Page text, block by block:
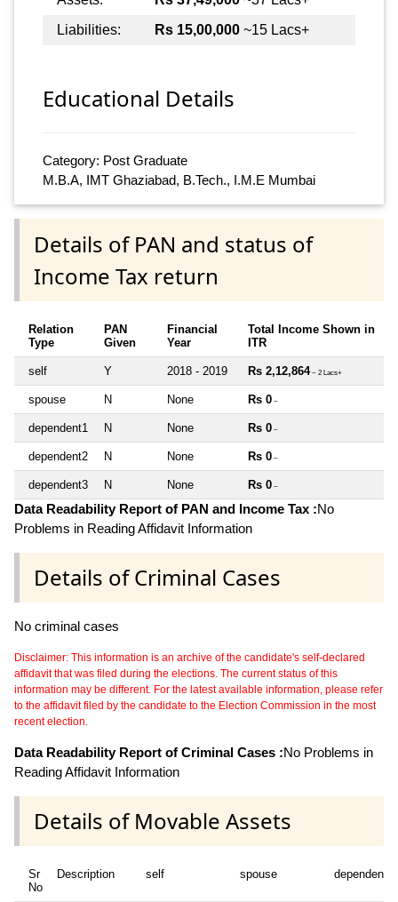
Liabilities:
Rs 15,00,000 ~15 Lacs+
Educational Details
Category: Post Graduate
M.B.A, IMT Ghaziabad, B.Tech., I.M.E Mumbai
Details of PAN and status of
Income Tax return
Relation
Type
PAN
Given
Financial
Year
Total Income Shown in
ITR
self Y 2018 - 2019 Rs 2,12,864~ 2 Lacs+
spouse N None Rs 0 ~
dependent1 N None Rs 0 ~
dependent2 N None Rs 0 ~
dependent3 N None Rs 0 ~
Data Readability Report of PAN and Income Tax :No
Problems in Reading Affidavit Information
Details of Criminal Cases
No criminal cases
Disclaimer: This information is an archive of the candidate's self-declared
affidavit that was filed during the elections. The current status of this
information may be different. For the latest available information, please refer
to the affidavit filed by the candidate to the Election Commission in the most
recent election.
Data Readability Report of Criminal Cases :No Problems in
Reading Affidavit Information
Details of Movable Assets
Sr
No
Description self spouse dependent1